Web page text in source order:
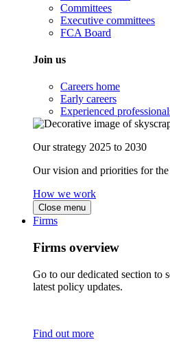
Committees
Executive committees
FCA Board
Join us
Careers home
Early careers
Experienced
Our strategy 2025 to 2030
Our vision and priorities for the
How we work
Close menu
Firms
Firms overview
Go to our dedicated section to
latest policy updates.
Find out more